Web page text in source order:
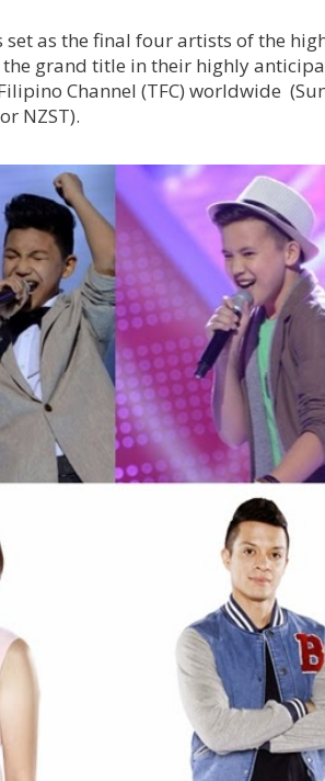
set as the final four artists of the
the grand title in their highly
Channel (TFC) worldwide
NZST).